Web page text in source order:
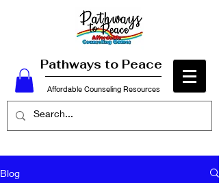
Pathways to Peace
Affordable Counseling Resources
Blog